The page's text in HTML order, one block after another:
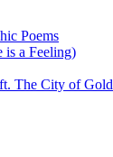
Poems
is a Feeling)
The City of Gold